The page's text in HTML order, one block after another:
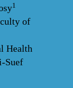
1
of
Health
Suef